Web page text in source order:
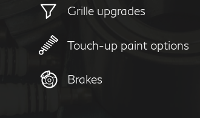
Grille upgrades
Touch-up paint options
Brakes